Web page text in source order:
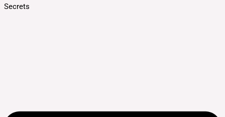
Secrets